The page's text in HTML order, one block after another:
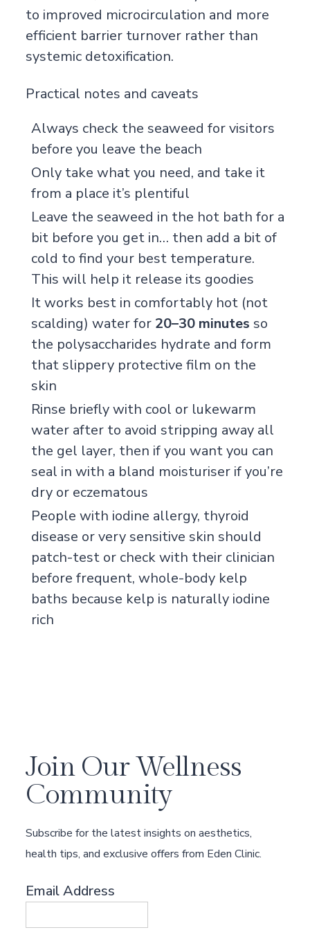
to improved microcirculation and more
efficient barrier turnover rather than
systemic detoxification.
Practical notes and caveats
Always check the seaweed for visitors
before you leave the beach
Only take what you need, and take it
from a place it’s plentiful
Leave the seaweed in the hot bath for a
bit before you get in… then add a bit of
cold to find your best temperature.
This will help it release its goodies
It works best in comfortably hot (not
scalding) water for 20–30 minutes so
the polysaccharides hydrate and form
that slippery protective film on the
skin
Rinse briefly with cool or lukewarm
water after to avoid stripping away all
the gel layer, then if you want you can
seal in with a bland moisturiser if you’re
dry or eczematous
People with iodine allergy, thyroid
disease or very sensitive skin should
patch-test or check with their clinician
before frequent, whole-body kelp
baths because kelp is naturally iodine
rich
Join Our Wellness
Community
Subscribe for the latest insights on aesthetics,
health tips, and exclusive offers from Eden Clinic.
Email Address